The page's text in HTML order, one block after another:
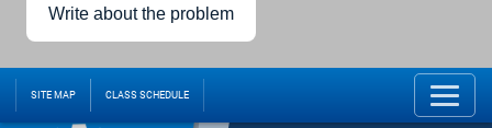
Write about the problem
SITE MAP CLASS SCHEDULE